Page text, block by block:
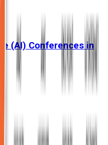
(AI) Conferences in